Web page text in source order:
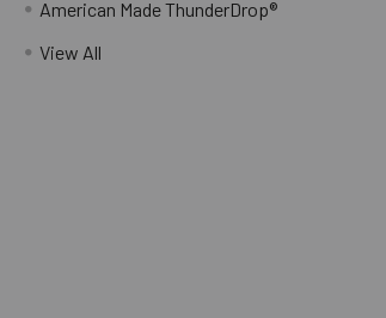
American Made ThunderDrop®
View All